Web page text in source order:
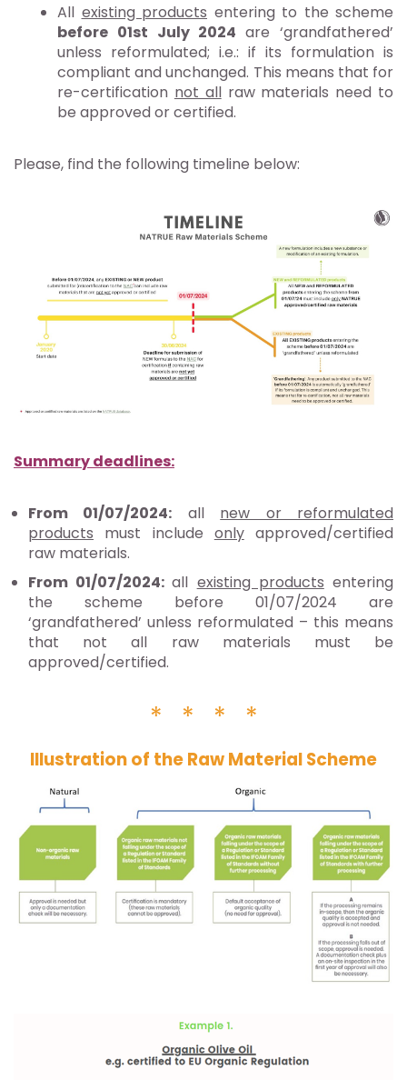
All existing products entering to the scheme
before 01st July 2024are ‘grandfathered’
unless reformulated; i.e.: if its formulation is
compliant and unchanged. This means that for
re-certification not allraw materials need to
be approved or certified.
Please, find the following timeline below:
Summary deadlines:
From 01/07/2024: all new or reformulated
products must include onlyapproved/certified
raw materials.
From 01/07/2024:all existing products entering
the scheme before 01/07/2024 are
‘grandfathered’ unless reformulated – this means
that not all raw materials must be
approved/certified.
* * * *
Illustration of the Raw Material Scheme